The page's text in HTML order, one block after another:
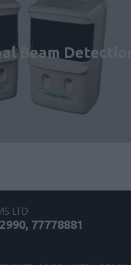
Beam Detection
LTD
77778881